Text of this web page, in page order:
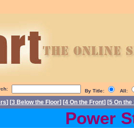
By Title: All:
] [3 Below the Floor] [4 On the Front] [5 On the
Power